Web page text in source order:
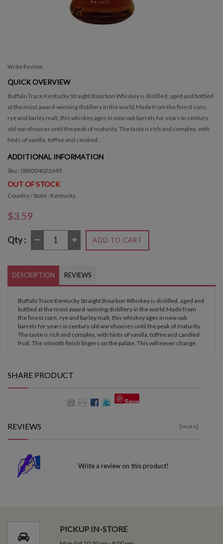
Write Review
QUICK OVERVIEW
Buffalo Trace Kentucky Straight Bourbon Whiskey is distilled, aged and bottled
at the most award-winning distillery in the world.Made from the finest corn,
rye and barley malt, this whiskey ages in new oak barrels for years in century
old warehouses until the peak of maturity. The taste is rich and complex, with
hints of vanilla, toffee and candied..
ADDITIONAL INFORMATION
Sku : 088004022693
OUT OF STOCK
Country / State : Kentucky
$3.59
Qty : ADD TO CART
DESCRIPTION REVIEWS
Buffalo Trace Kentucky Straight Bourbon Whiskey is distilled, aged and
bottled at the most award-winning distillery in the world.Made from
the finest corn, rye and barley malt, this whiskey ages in new oak
barrels for years in century old warehouses until the peak of maturity.
The taste is rich and complex, with hints of vanilla, toffee and candied
fruit. The smooth finish lingers on the palate. This will never change.
SHARE PRODUCT
Save
REVIEWS [more]
Write a review on this product!
PICKUP IN-STORE